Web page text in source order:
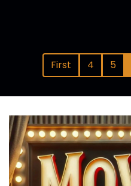
First 4 5